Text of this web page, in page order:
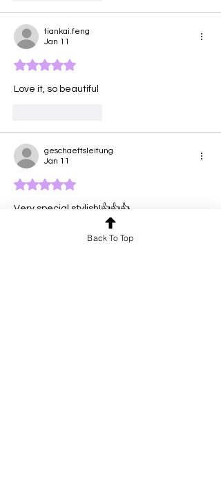
tiankai.feng
Jan 11
Rated 5 out of 5 stars.
Love it, so beautiful
geschaeftsleitung
Jan 11
Rated 5 out of 5 stars.
Very special stylish!👍👍👍
Back To Top